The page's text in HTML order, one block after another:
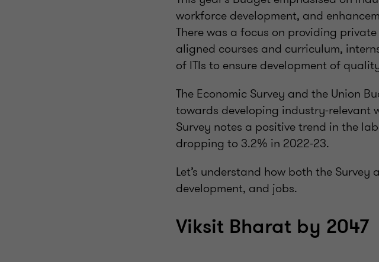
workforce development, and
There was a focus on providing
aligned courses and curriculum,
of ITIs to ensure development of
The Economic Survey and the Union
towards developing industry-relevant
Survey notes a positive trend in the
dropping to 3.2% in 2022-23.
Let’s understand how both the
development, and jobs.
Viksit Bharat by 2047